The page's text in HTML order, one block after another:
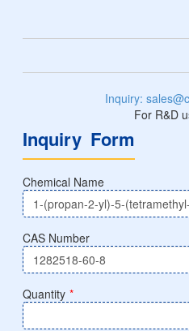
Inquiry:
For R&D
Inquiry Form
Chemical Name
CAS Number
Quantity *